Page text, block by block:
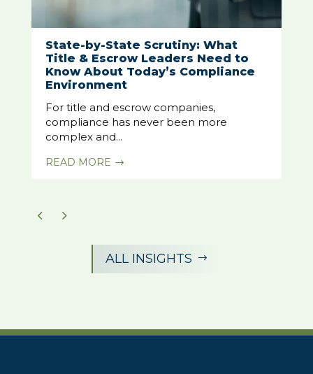
State-by-State Scrutiny: What
Title & Escrow Leaders Need to
Know About Today’s Compliance
Environment
For title and escrow companies,
compliance has never been more
complex and...
READ MORE $
ALL INSIGHTS $